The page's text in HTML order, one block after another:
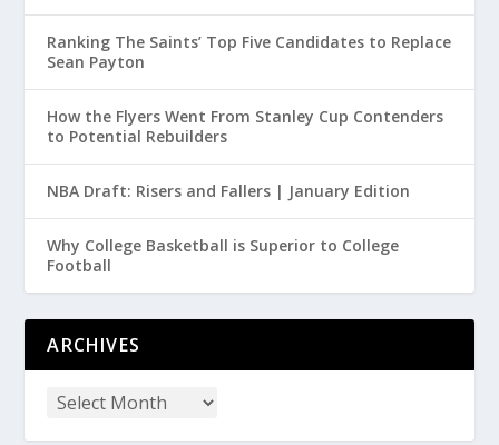
Ranking The Saints’ Top Five Candidates to Replace
Sean Payton
How the Flyers Went From Stanley Cup Contenders
to Potential Rebuilders
NBA Draft: Risers and Fallers | January Edition
Why College Basketball is Superior to College
Football
ARCHIVES